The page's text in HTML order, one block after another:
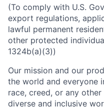
(To comply with U.S.
export regulations,
lawful permanent
other protected
1324b(a)(3))
Our mission and our
the world and everyone
race, creed, or any
diverse and inclusive